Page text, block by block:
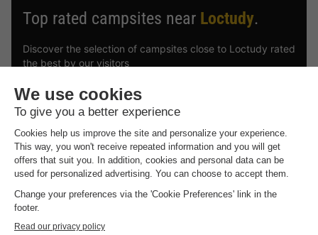
Top rated campsites near Loctudy.
Discover the selection of campsites close to Loctudy rated
the best by our visitors